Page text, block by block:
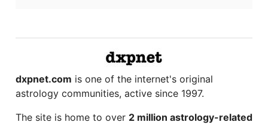
dxpnet.com is one of the internet's original
astrology communities, active since 1997.
The site is home to over 2 million astrology-related